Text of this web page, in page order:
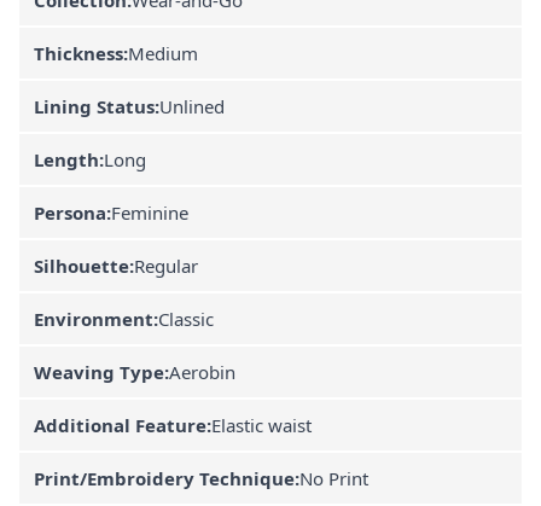
Thickness:Medium
Lining Status:Unlined
Length:Long
Persona:Feminine
Silhouette:Regular
Environment:Classic
Weaving Type:Aerobin
Additional Feature:Elastic waist
Print/Embroidery Technique:No Print